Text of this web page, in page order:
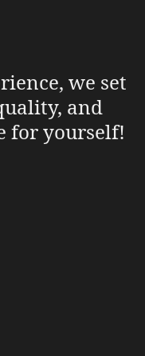
we set
and
for yourself!